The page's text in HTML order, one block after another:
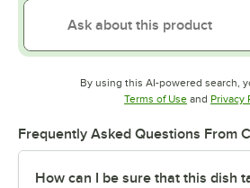
By using this AI-powered search,
Terms of UseOpens in
and Privacy
Frequently Asked Questions From
How can I be sure that this dish